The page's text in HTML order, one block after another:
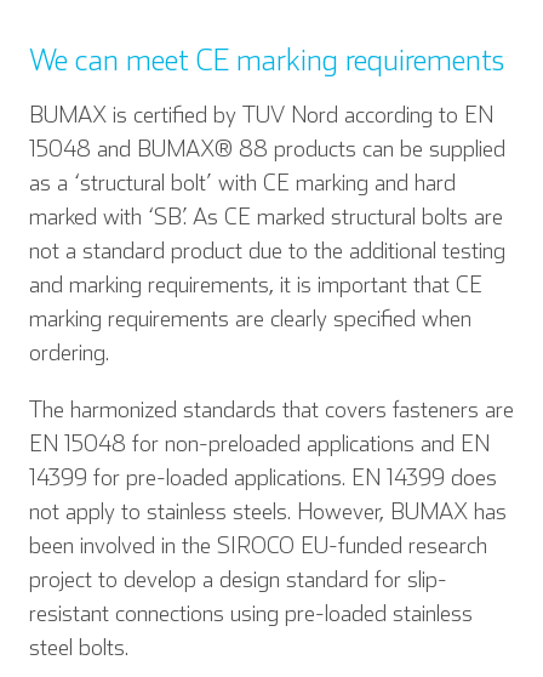
We can meet CE marking requirements
BUMAX is certified by TUV Nord according to EN
15048 and BUMAX® 88 products can be supplied
as a ‘structural bolt’ with CE marking and hard
marked with ‘SB’. As CE marked structural bolts are
not a standard product due to the additional testing
and marking requirements, it is important that CE
marking requirements are clearly specified when
ordering.
The harmonized standards that covers fasteners are
EN 15048 for non-preloaded applications and EN
14399 for pre-loaded applications. EN 14399 does
not apply to stainless steels. However, BUMAX has
been involved in the SIROCO EU-funded research
project to develop a design standard for slip-
resistant connections using pre-loaded stainless
steel bolts.